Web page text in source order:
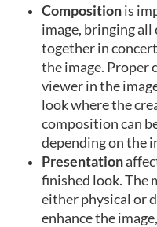
Compositionis
image, bringing
together in
the image. Proper
viewer in the
look where the
composition can
depending on the
Presentation
finished look. The
either physical or
enhance the